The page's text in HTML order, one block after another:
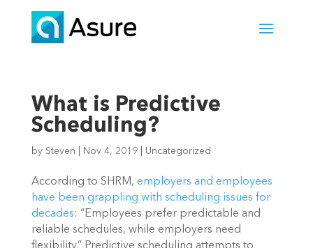
What is Predictive
Scheduling?
by Steven Nov 4, 2019| Uncategorized
According to SHRM, employers and employees
have been grappling with scheduling issues for
decades: “Employees prefer predictable and
reliable schedules, while employers need